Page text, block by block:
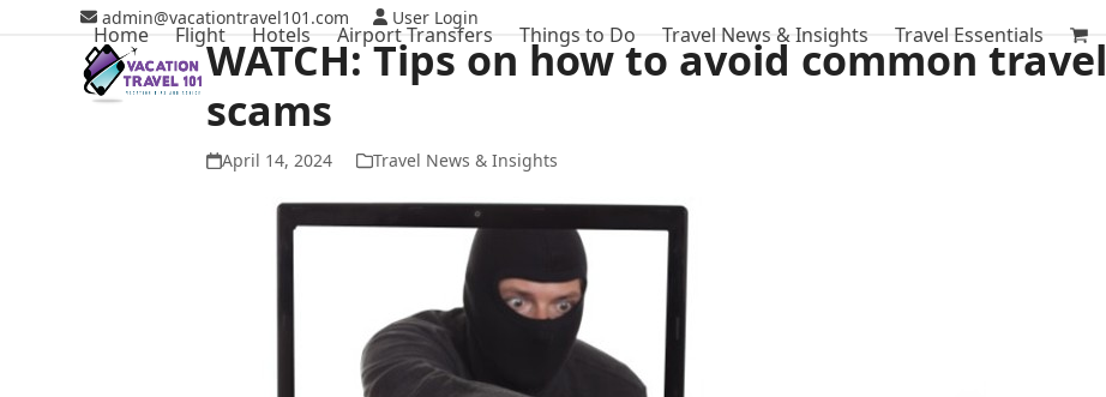
admin@vacationtravel101.com User Login
Home Flight Hotels Airport Transfers Things to Do Travel News & Insights Travel Essentials
WATCH: Tips on how to avoid common travel
scams
April 14, 2024 Travel News & Insights